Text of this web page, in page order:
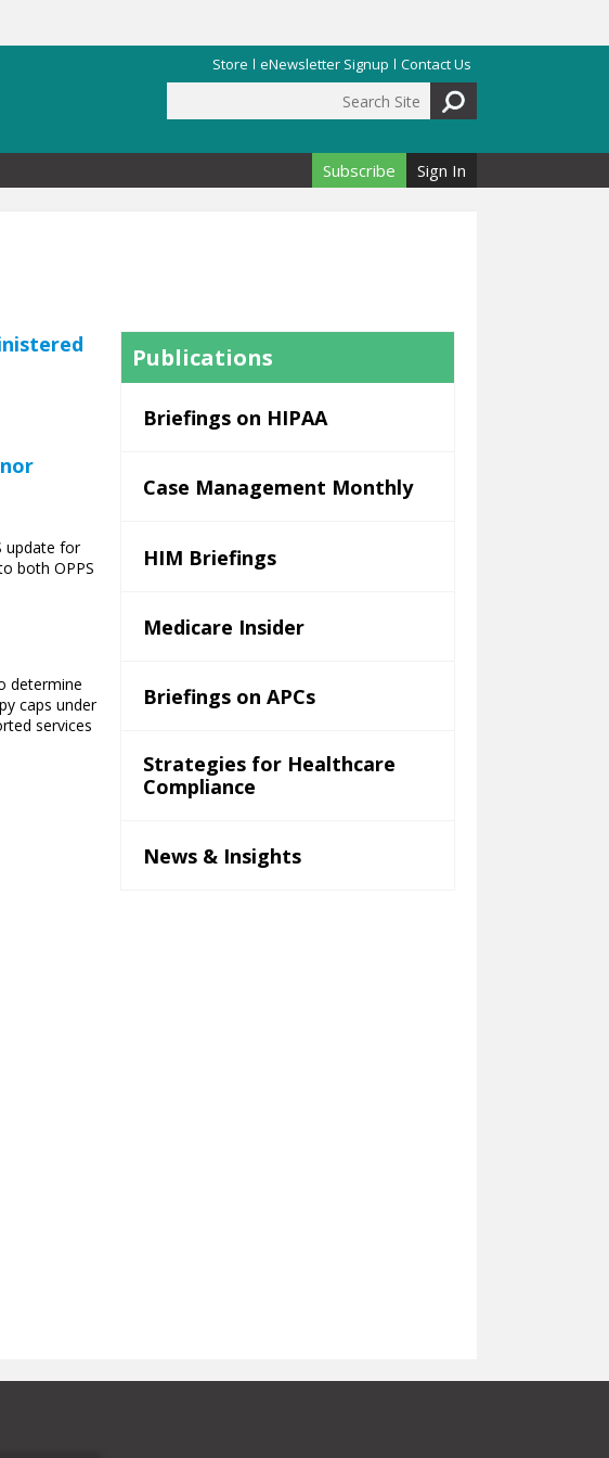
Store eNewsletter Signup Contact Us
Search form
Subscribe Sign In
update for
both OPPS
determine
caps under
services
Publications
Briefings on HIPAA
Case Management Monthly
HIM Briefings
Medicare Insider
Briefings on APCs
Strategies for Healthcare
Compliance
News & Insights